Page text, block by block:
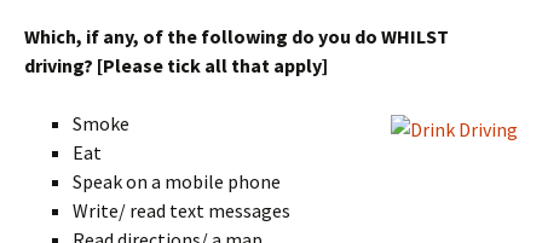
Which, if any, of the following do you do WHILST
driving? [Please tick all that apply]
Smoke
Eat
Speak on a mobile phone
Write/ read text messages